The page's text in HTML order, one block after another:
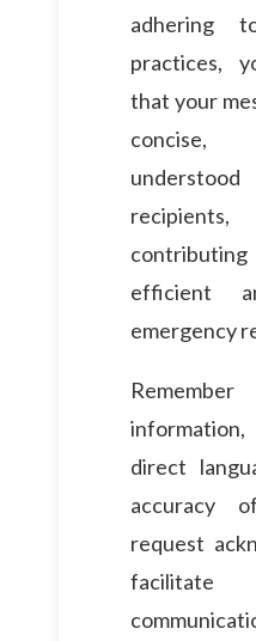
adhering
practices,
that your
efficient
emergency
direct
accuracy
request